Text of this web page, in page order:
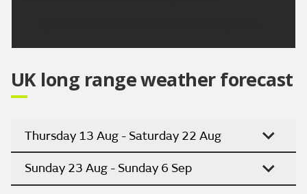
UK long range weather forecast
Thursday 13 Aug - Saturday 22 Aug
Sunday 23 Aug - Sunday 6 Sep